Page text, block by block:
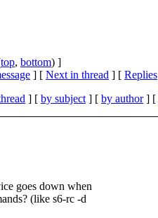
top, bottom) ]
] [ Next in thread ] [ Replies
] [ by subject ] [ by author] [
goes down when
(like s6-rc -d